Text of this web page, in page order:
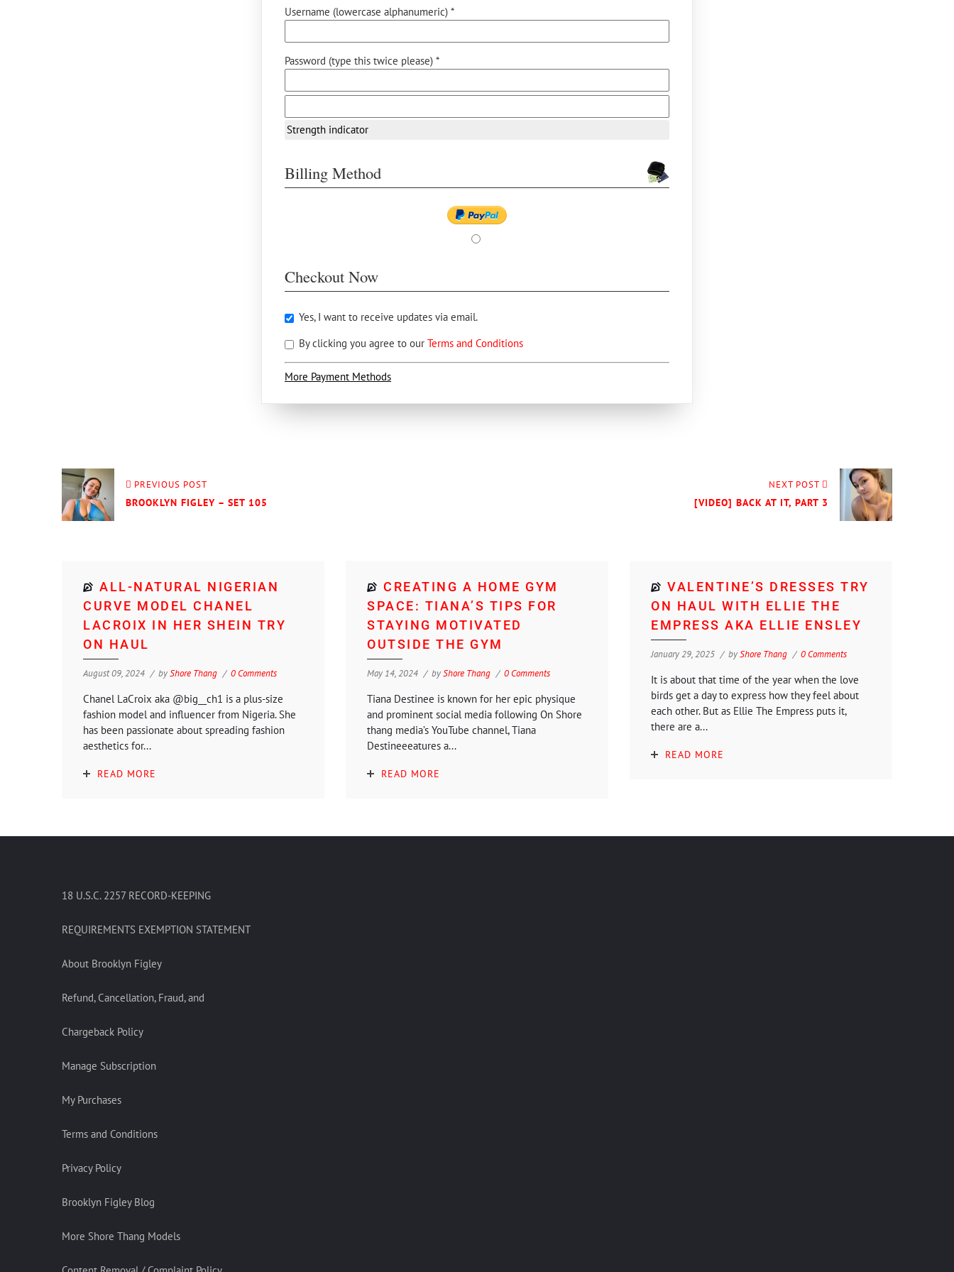
Username (lowercase alphanumeric) *
Password (type this twice please) *
Strength indicator
Billing Method
Checkout Now
Yes, I want to receive updates via email.
By clicking you agree to our Terms and Conditions
More Payment Methods
PREVIOUS POST
BROOKLYN FIGLEY – SET 105
NEXT POST
[VIDEO] BACK AT IT, PART 3
ALL-NATURAL NIGERIAN
CURVE MODEL CHANEL
LACROIX IN HER SHEIN TRY
ON HAUL
August 09, 2024 byShore Thang 0 Comments
Chanel LaCroix aka @big__ch1 is a plus-size
fashion model and influencer from Nigeria. She
has been passionate about spreading fashion
aesthetics for...
READ MORE
CREATING A HOME GYM
SPACE: TIANA’S TIPS FOR
STAYING MOTIVATED
OUTSIDE THE GYM
May 14, 2024 byShore Thang 0 Comments
Tiana Destinee is known for her epic physique
and prominent social media following On Shore
thang media’s YouTube channel, Tiana
Destineeeatures a...
READ MORE
VALENTINE’S DRESSES TRY
ON HAUL WITH ELLIE THE
EMPRESS AKA ELLIE ENSLEY
January 29, 2025 byShore Thang 0 Comments
It is about that time of the year when the love
birds get a day to express how they feel about
each other. But as Ellie The Empress puts it,
there are a...
READ MORE
18 U.S.C. 2257 RECORD-KEEPING
REQUIREMENTS EXEMPTION STATEMENT
About Brooklyn Figley
Refund, Cancellation, Fraud, and
Chargeback Policy
Manage Subscription
My Purchases
Terms and Conditions
Privacy Policy
Brooklyn Figley Blog
More Shore Thang Models